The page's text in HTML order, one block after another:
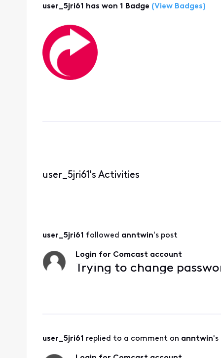
user_5jri61 has won 1 Badge (View Badges)
user_5jri61's Activities
user_5jri61 followed anntwin's post
Login for Comcast account
Trying to change
user_5jri61 replied to a comment on anntwin's